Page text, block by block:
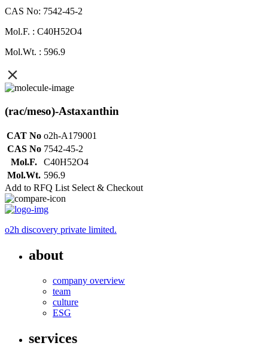
CAS No: 7542-45-2
Mol.F. : C40H52O4
Mol.Wt. : 596.9
(rac/meso)-Astaxanthin
CAT No o2h-A179001
CAS No 7542-45-2
Mol.F.
C40H52O4
Mol.Wt. 596.9
Add to RFQ List Select & Checkout
o2h discovery private limited.
about
company overview
team
culture
ESG
services